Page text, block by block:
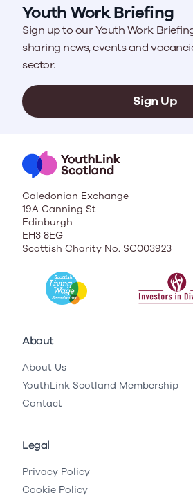
Youth Work Briefing
Sign up to our Youth Work
sharing news, events and
sector.
Sign Up
Caledonian Exchange
19A Canning St
Edinburgh
EH3 8EG
Scottish Charity No. SC003923
About
About Us
YouthLink Scotland Membership
Contact
Legal
Privacy Policy
Cookie Policy